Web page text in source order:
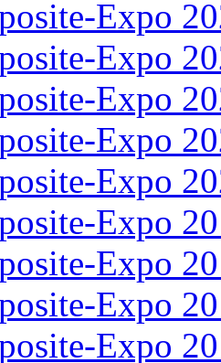
Expo
Expo
Expo
Expo
Expo
Expo
Expo
Expo
Expo